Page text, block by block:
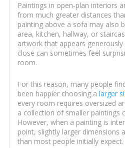
Paintings in open-plan interiors
from much greater distances
painting above a sofa may also
area, kitchen, hallway, or
artwork that appears
close can sometimes feel
room.
For this reason, many people
been happier choosing a larger
every room requires oversized
a collection of smaller paintings
However, when a painting is
point, slightly larger dimensions
than most people initially expect.